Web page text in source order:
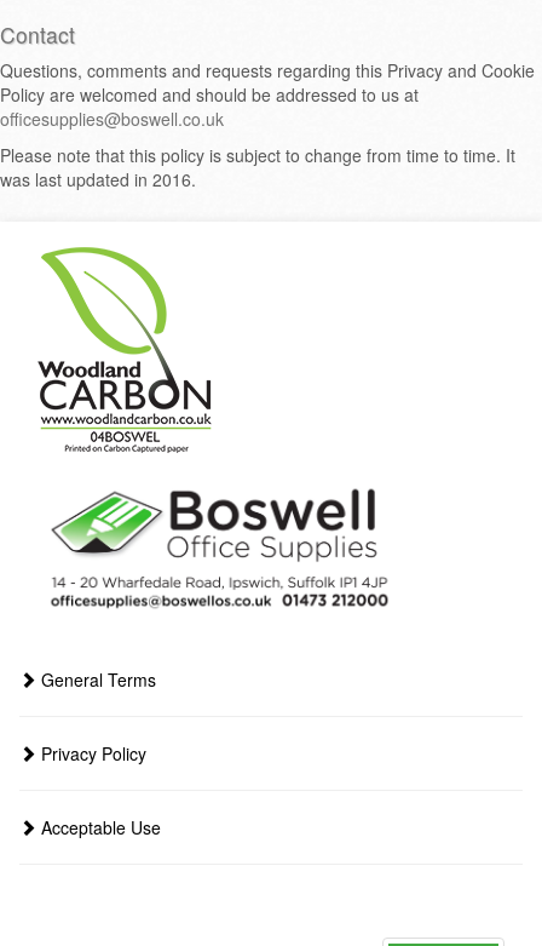
Contact
Questions, comments and requests regarding this Privacy and Cookie
Policy are welcomed and should be addressed to us at
officesupplies@boswell.co.uk
Please note that this policy is subject to change from time to time. It
was last updated in 2016.
General Terms
Privacy Policy
Acceptable Use